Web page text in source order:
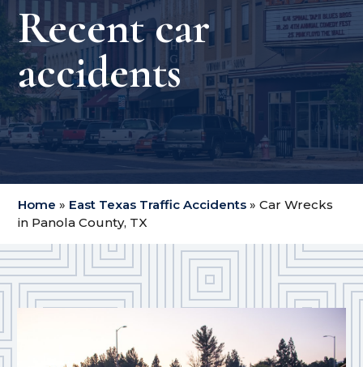
Recent car
accidents
Home » East Texas Traffic Accidents »Car Wrecks
in Panola County, TX